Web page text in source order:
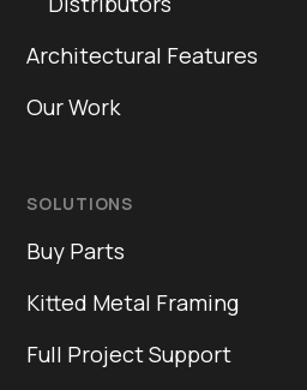
Architectural Features
Our Work
SOLUTIONS
Buy Parts
Kitted Metal Framing
Full Project Support